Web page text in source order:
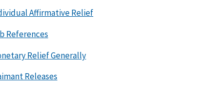
Affirmative Relief
References
Relief Generally
Releases